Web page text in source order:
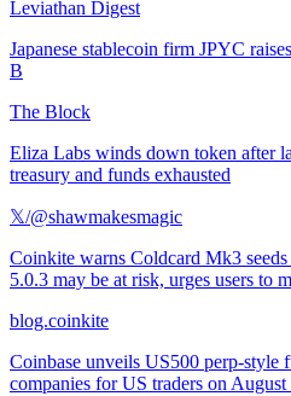
Leviathan Digest
Japanese stablecoin firm JPYC
B
The Block
Eliza Labs winds down token after
treasury and funds exhausted
𝕏/@shawmakesmagic
Coinkite warns Coldcard Mk3
5.0.3 may be at risk, urges users to
blog.coinkite
Coinbase unveils US500 perp-style
companies for US traders on August